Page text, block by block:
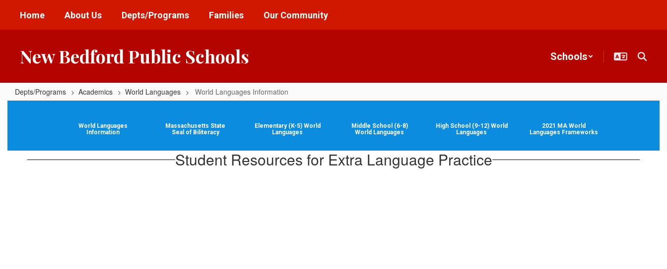
main
Home About Us Depts/Programs Families Our Community
New Bedford Public Schools Schools
Depts/Programs Academics World Languages World Languages Information
World Languages
Information
Massachusetts State
Seal of Biliteracy
Elementary (K-5) World
Languages
Middle School (6-8)
World Languages
High School (9-12) World
Languages
2021 MA World
Languages Frameworks
Student Resources for Extra Language Practice